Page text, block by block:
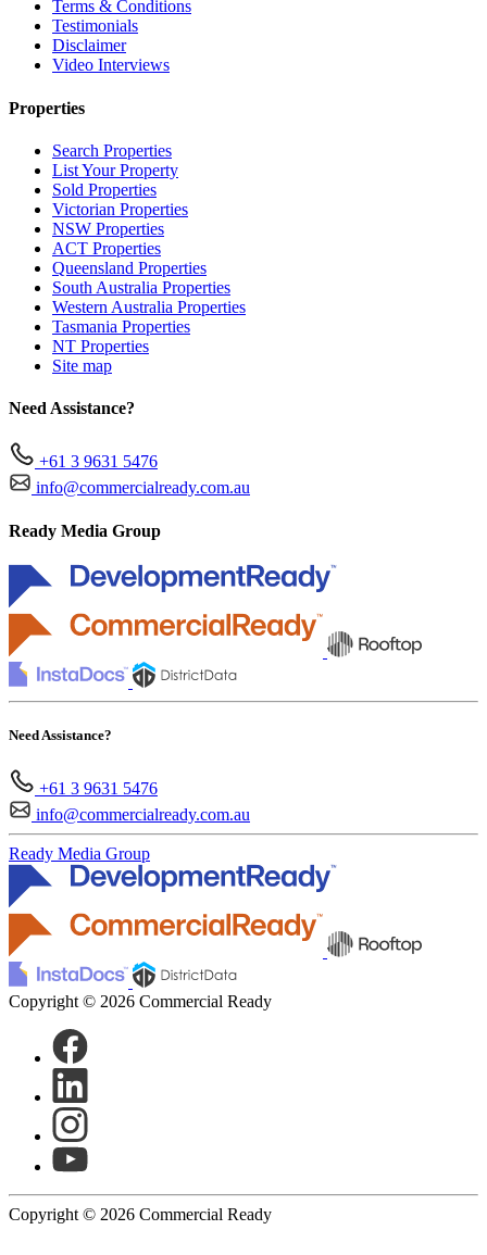
Terms & Conditions
Testimonials
Disclaimer
Video Interviews
Properties
Search Properties
List Your Property
Sold Properties
Victorian Properties
NSW Properties
ACT Properties
Queensland Properties
South Australia Properties
Western Australia Properties
Tasmania Properties
NT Properties
Site map
Need Assistance?
+61 3 9631 5476
info@commercialready.com.au
Ready Media Group
Need Assistance?
+61 3 9631 5476
info@commercialready.com.au
Ready Media Group
Copyright © 2026 Commercial Ready
Copyright © 2026 Commercial Ready